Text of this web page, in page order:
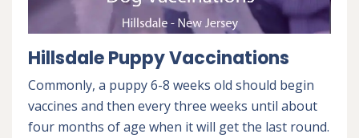
Hillsdale Puppy Vaccinations
Commonly, a puppy 6-8 weeks old should begin
vaccines and then every three weeks until about
four months of age when it will get the last round.